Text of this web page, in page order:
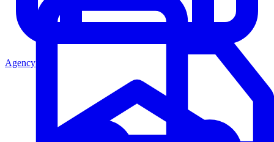
Agency